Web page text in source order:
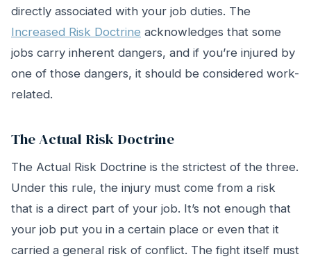
directly associated with your job duties. The
Increased Risk Doctrine acknowledges that some
jobs carry inherent dangers, and if you’re injured by
one of those dangers, it should be considered work-
related.
The Actual Risk Doctrine
The Actual Risk Doctrine is the strictest of the three.
Under this rule, the injury must come from a risk
that is a direct part of your job. It’s not enough that
your job put you in a certain place or even that it
carried a general risk of conflict. The fight itself must